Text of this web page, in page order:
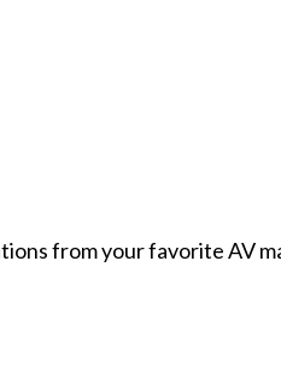
from your favorite AV